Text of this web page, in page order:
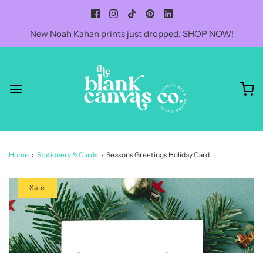
New Noah Kahan prints just dropped. SHOP NOW!
Home › Stationery & Cards › Seasons Greetings Holiday Card
Sale